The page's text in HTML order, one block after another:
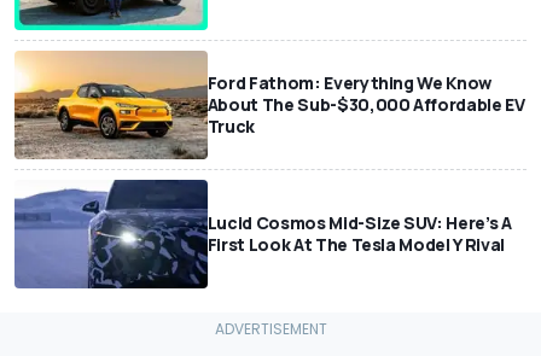
Ford Fathom: Everything We Know
About The Sub-$30,000 Affordable EV
Truck
Lucid Cosmos Mid-Size SUV: Here’s A
First Look At The Tesla Model Y Rival